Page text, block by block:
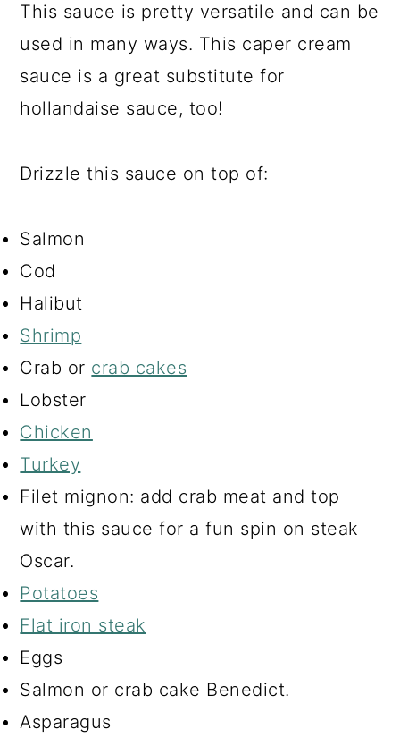
This sauce is pretty versatile and can be
used in many ways. This caper cream
sauce is a great substitute for
hollandaise sauce, too!
Drizzle this sauce on top of:
Salmon
Cod
Halibut
Shrimp
Crab or crab cakes
Lobster
Chicken
Turkey
Filet mignon: add crab meat and top
with this sauce for a fun spin on steak
Oscar.
Potatoes
Flat iron steak
Eggs
Salmon or crab cake Benedict.
Asparagus